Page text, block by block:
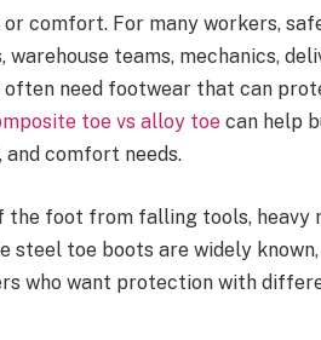
comfort. For many workers,
teams, mechanics,
need footwear that can
toe vs alloy toe can help
comfort needs.
foot from falling tools, heavy
steel toe boots are widely
who want protection with